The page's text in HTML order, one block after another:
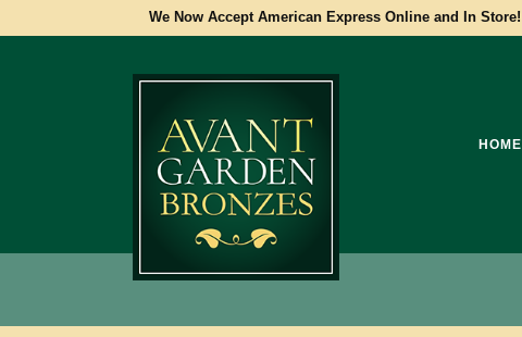
We Now Accept American Express Online and In Store!
HOME